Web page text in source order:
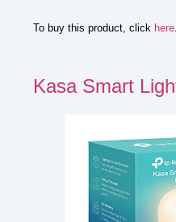
To buy this product, click here
Kasa Smart